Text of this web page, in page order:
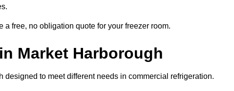
free, no obligation quote for your freezer room.
Market Harborough
to meet different needs in commercial refrigeration.